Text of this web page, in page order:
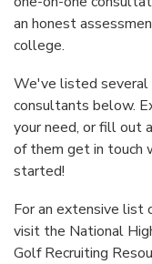
an honest
college.
We've listed several
consultants below.
your need, or fill out
of them get in touch
started!
For an extensive list
visit the National
Golf Recruiting